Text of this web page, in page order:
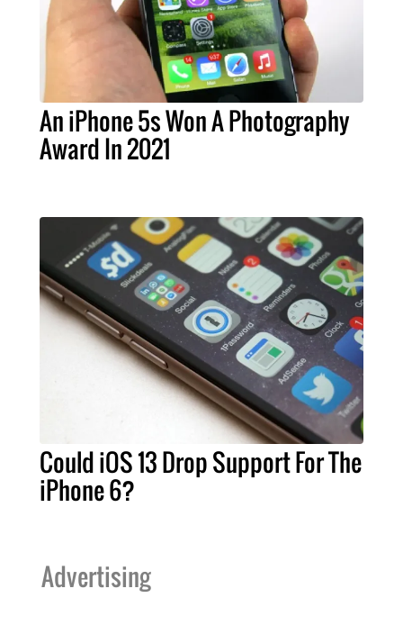
An iPhone 5s Won A Photography
Award In 2021
Could iOS 13 Drop Support For The
iPhone 6?
Advertising